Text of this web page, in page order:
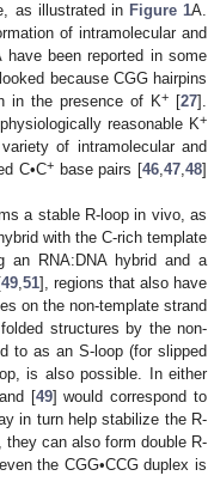
as illustrated in Figure 1A.
of intramolecular and
have been reported in some
because CGG hairpins
in the presence of K+ [27].
reasonable K+
of intramolecular and
C•C+ base pairs [46,47,48]
a stable R-loop in vivo, as
with the C-rich template
an RNA:DNA hybrid and a
49,51], regions that also have
on the non-template strand
structures by the non-
to as an S-loop (for slipped
is also possible. In either
[49] would correspond to
in turn help stabilize the R-
they can also form double R-
the CGG•CCG duplex is